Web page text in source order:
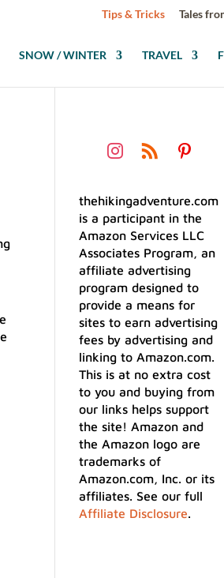
Tips & Tricks Tales
SNOW / WINTER TRAVEL
thehikingadventure.com
is a participant in the
Amazon Services LLC
Associates Program, an
affiliate advertising
program designed to
provide a means for
sites to earn advertising
fees by advertising and
linking to Amazon.com.
This is at no extra cost
to you and buying from
our links helps support
the site! Amazon and
the Amazon logo are
trademarks of
Amazon.com, Inc. or its
affiliates. See our full
Affiliate Disclosure.